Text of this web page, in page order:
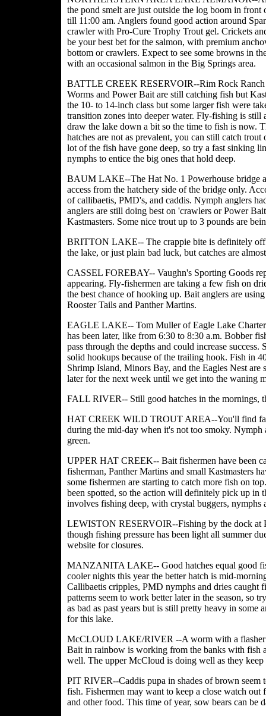
the pond smelt are just outside the log boom in
till 11:00 am. Anglers found good action around
crawler with Pro-Cure Trophy Trout gel. Crickets
be your best bet for the salmon, with premium
bottom or crawlers. Expect to see some browns in
with an occasional salmon in the Big Springs area.
BATTLE CREEK RESERVOIR--Rim Rock Ranch
Worms and Power Bait are still catching fish but
the 10- to 14-inch class but some larger fish were
transition zones into deeper water. Fly-fishing is
draw the lake down a bit so the time to fish is now.
hatches are not as prevalent, you can still catch
lot of the fish have gone deep, so try a fast sinking
nymphs to entice the big ones that hold deep.
BAUM LAKE--The Hat No. 1 Powerhouse bridge
access from the hatchery side of the bridge only.
of callibaetis, PMD's, and caddis. Nymph anglers
anglers are still doing best on 'crawlers or Power
Kastmasters. Some nice trout up to 3 pounds are
BRITTON LAKE-- The crappie bite is definitely
the lake, or just plain bad luck, but catches are
CASSEL FOREBAY-- Vaughn's Sporting Goods
appearing. Fly-fishermen are taking a few fish on
the best chance of hooking up. Bait anglers are
Rooster Tails and Panther Martins.
EAGLE LAKE-- Tom Muller of Eagle Lake
has been later, like from 6:30 to 8:30 a.m. Bobber
pass through the depths and could increase
solid hookups because of the trailing hook. Fish in
Shrimp Island, Minors Bay, and the Eagles Nest
later for the next week until we get into the waning
FALL RIVER-- Still good hatches in the mornings,
HAT CREEK WILD TROUT AREA--You'll find
during the mid-day when it's not too smoky. Nymph
green.
UPPER HAT CREEK-- Bait fishermen have been
fisherman, Panther Martins and small Kastmasters
some fishermen are starting to catch more fish on
been spotted, so the action will definitely pick up in
involves fishing deep, with crystal buggers, nymphs
LEWISTON RESERVOIR--Fishing by the dock at
though fishing pressure has been light all summer
website for closures.
MANZANITA LAKE-- Good hatches equal good
cooler nights this year the better hatch is mid-
Callibaetis cripples, PMD nymphs and dries
patterns seem to work better later in the season, so
as bad as past years but is still pretty heavy in some
for this lake.
McCLOUD LAKE/RIVER --A worm with a flasher
Bait in rainbow is working from the banks with fish
well. The upper McCloud is doing well as they
PIT RIVER--Caddis pupa in shades of brown seem
fish. Fishermen may want to keep a close watch out
and other food. This time of year, sow bears can be